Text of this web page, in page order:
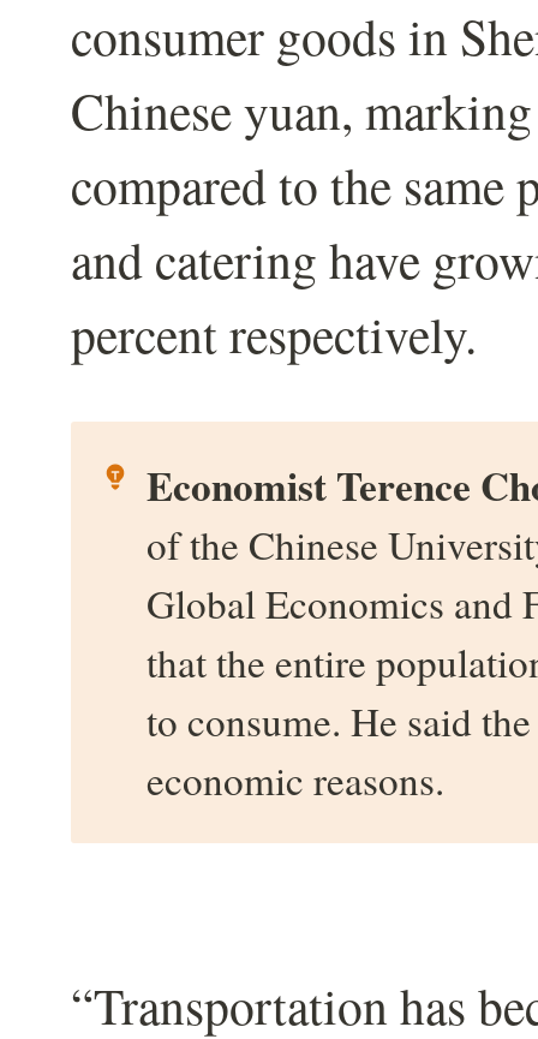
consumer goods in
Chinese yuan,
compared to the same
and catering have
percent respectively.
Economist Terence
of the Chinese
Global Economics and
that the entire
to consume. He said
economic reasons.
“Transportation has